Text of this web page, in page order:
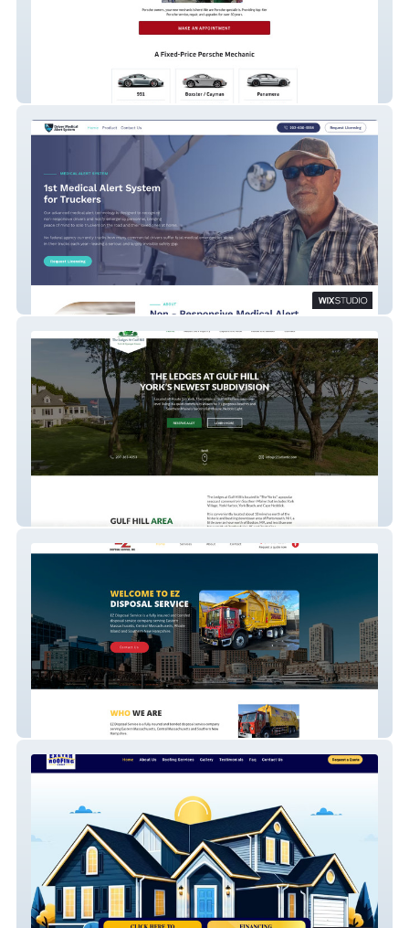
Product website
Trash Disposal